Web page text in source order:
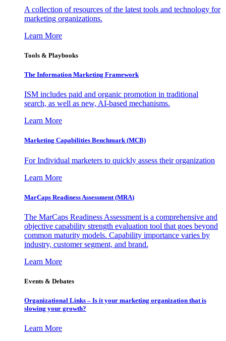
A collection of resources of the latest tools and technology for
marketing organizations.
Learn More
Tools & Playbooks
The Information Marketing Framework
ISM includes paid and organic promotion in traditional
search, as well as new, AI-based mechanisms.
Learn More
Marketing Capabilities Benchmark (MCB)
For Individual marketers to quickly assess their organization
Learn More
MarCaps Readiness Assessment (MRA)
The MarCaps Readiness Assessment is a comprehensive and
objective capability strength evaluation tool that goes beyond
common maturity models. Capability importance varies by
industry, customer segment, and brand.
Learn More
Events & Debates
Organizational Links – Is it your marketing organization that is
slowing your growth?
Learn More